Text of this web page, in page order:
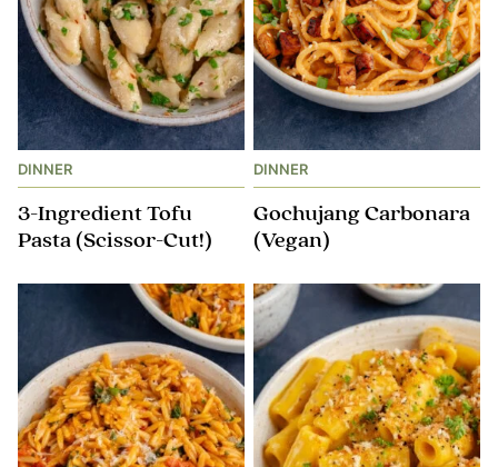
DINNER
3-Ingredient Tofu
Pasta (Scissor-Cut!)
DINNER
Gochujang Carbonara
(Vegan)